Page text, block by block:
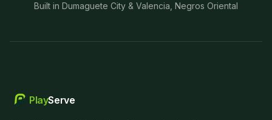
Built in Dumaguete City & Valencia, Negros Oriental
PlayServe